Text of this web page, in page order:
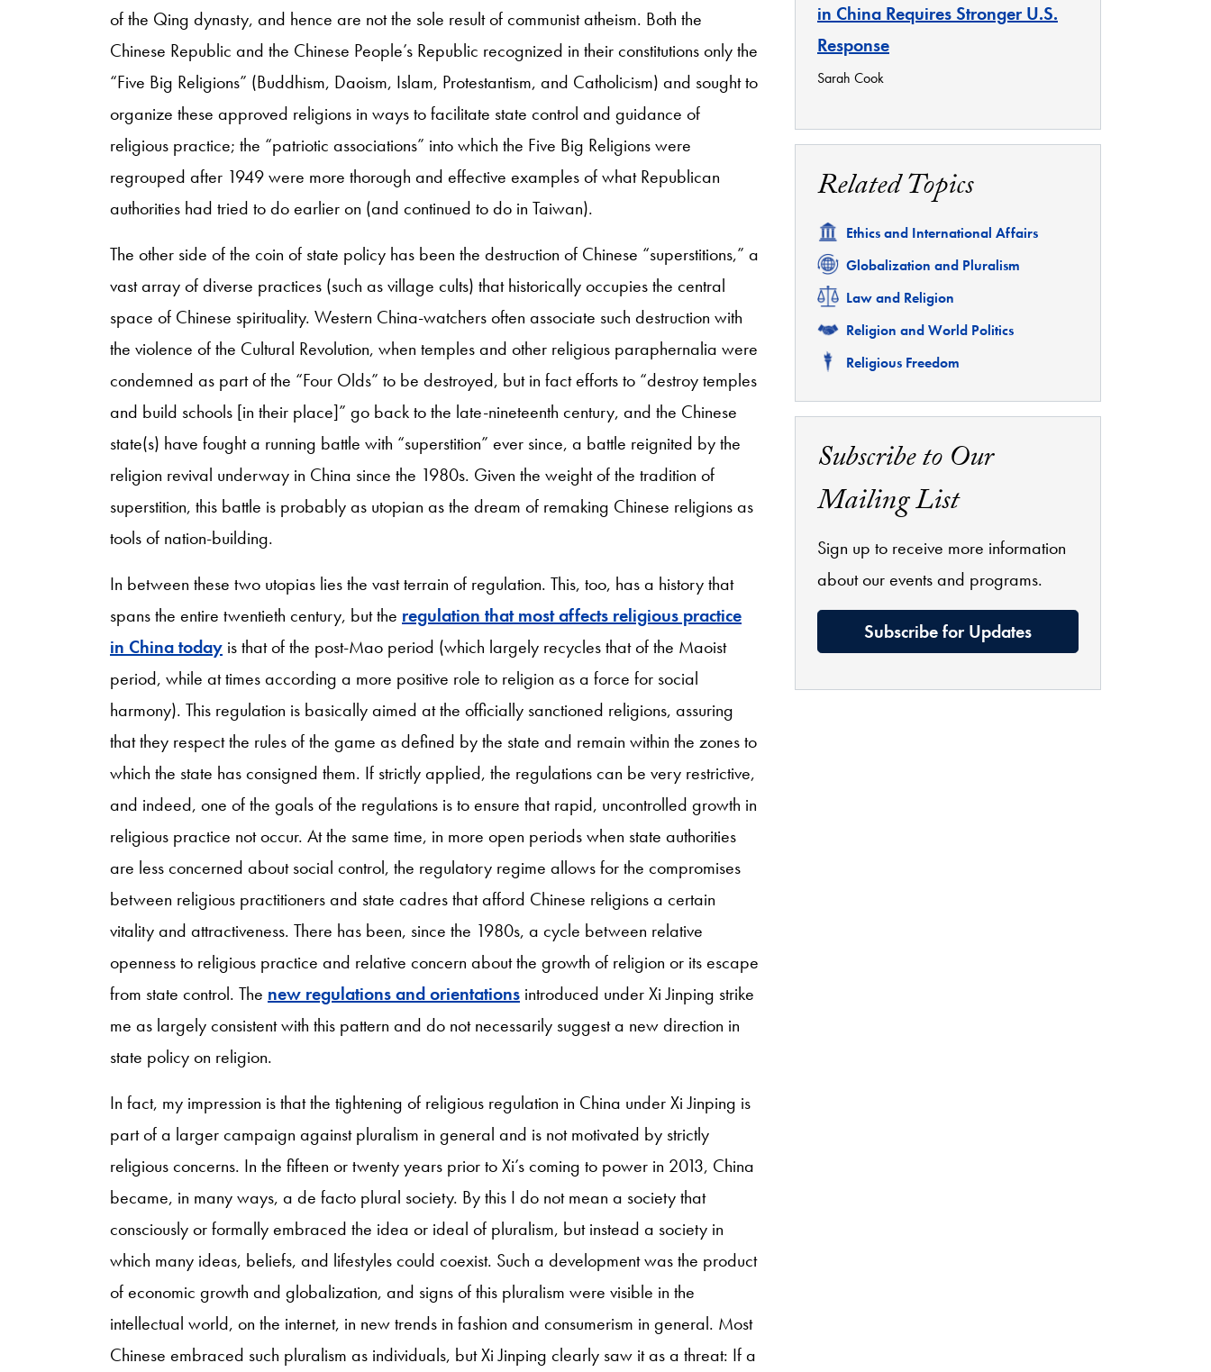
of the Qing dynasty, and hence are not the sole result of communist atheism. Both the
Chinese Republic and the Chinese People’s Republic recognized in their constitutions only the
“Five Big Religions” (Buddhism, Daoism, Islam, Protestantism, and Catholicism) and sought to
organize these approved religions in ways to facilitate state control and guidance of
religious practice; the “patriotic associations” into which the Five Big Religions were
regrouped after 1949 were more thorough and effective examples of what Republican
authorities had tried to do earlier on (and continued to do in Taiwan).
The other side of the coin of state policy has been the destruction of Chinese “superstitions,” a
vast array of diverse practices (such as village cults) that historically occupies the central
space of Chinese spirituality. Western China-watchers often associate such destruction with
the violence of the Cultural Revolution, when temples and other religious paraphernalia were
condemned as part of the “Four Olds” to be destroyed, but in fact efforts to “destroy temples
and build schools [in their place]” go back to the late-nineteenth century, and the Chinese
state(s) have fought a running battle with “superstition” ever since, a battle reignited by the
religion revival underway in China since the 1980s. Given the weight of the tradition of
superstition, this battle is probably as utopian as the dream of remaking Chinese religions as
tools of nation-building.
In between these two utopias lies the vast terrain of regulation. This, too, has a history that
spans the entire twentieth century, but the regulation that most affects religious practice
in China today is that of the post-Mao period (which largely recycles that of the Maoist
period, while at times according a more positive role to religion as a force for social
harmony). This regulation is basically aimed at the officially sanctioned religions, assuring
that they respect the rules of the game as defined by the state and remain within the zones to
which the state has consigned them. If strictly applied, the regulations can be very restrictive,
and indeed, one of the goals of the regulations is to ensure that rapid, uncontrolled growth in
religious practice not occur. At the same time, in more open periods when state authorities
are less concerned about social control, the regulatory regime allows for the compromises
between religious practitioners and state cadres that afford Chinese religions a certain
vitality and attractiveness. There has been, since the 1980s, a cycle between relative
openness to religious practice and relative concern about the growth of religion or its escape
from state control. The new regulations and orientations introduced under Xi Jinping strike
me as largely consistent with this pattern and do not necessarily suggest a new direction in
state policy on religion.
In fact, my impression is that the tightening of religious regulation in China under Xi Jinping is
part of a larger campaign against pluralism in general and is not motivated by strictly
religious concerns. In the fifteen or twenty years prior to Xi’s coming to power in 2013, China
became, in many ways, a de facto plural society. By this I do not mean a society that
consciously or formally embraced the idea or ideal of pluralism, but instead a society in
which many ideas, beliefs, and lifestyles could coexist. Such a development was the product
of economic growth and globalization, and signs of this pluralism were visible in the
intellectual world, on the internet, in new trends in fashion and consumerism in general. Most
Chinese embraced such pluralism as individuals, but Xi Jinping clearly saw it as a threat: If a
in China Requires Stronger U.S.
Response
Sarah Cook
Related Topics
Related
Ethics and International Affairs
Related
Globalization and Pluralism
Related
Law and Religion
Related
Religion and World Politics
Related
Religious Freedom
Subscribe to Our
Mailing List
Sign up to receive more information
about our events and programs.
Subscribe for Updates